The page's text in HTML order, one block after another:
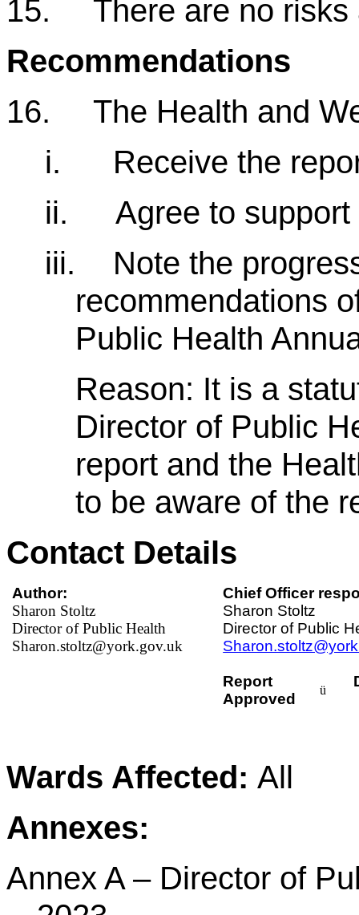
15.
There are no
Recommendations
16.
The Health and
i.
Receive the
ii.
Agree to
iii.
Note the
recommendations
Public Health
Reason: It is a
Director of Public
report and the
to be aware of the
Contact Details
Author:
Chief Officer
Sharon Stoltz
Director of Public Health
Sharon.stoltz@york.gov.uk
Sharon Stoltz
Director of Public
Report
Approved
ü
Wards Affected: All
Annexes:
Annex A – Director of